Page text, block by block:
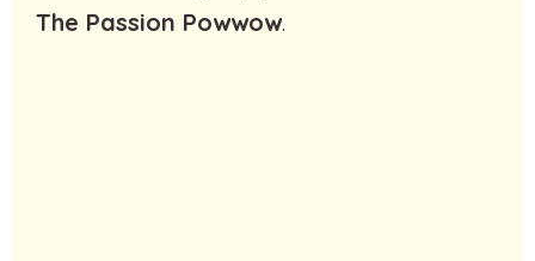
The Passion Powwow.